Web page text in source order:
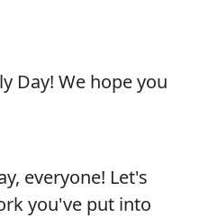
Day! We hope you
everyone! Let's
you've put into